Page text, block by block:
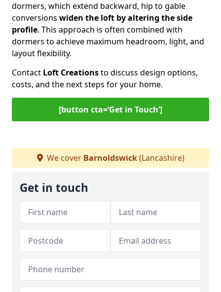
dormers, which extend backward, hip to gable
conversions widen the loft by altering the side
profile. This approach is often combined with
dormers to achieve maximum headroom, light, and
layout flexibility.
Contact Loft Creationsto discuss design options,
costs, and the next steps for your home.
[button cta=‘Get in Touch’]
We cover Barnoldswick(Lancashire)
Get in touch